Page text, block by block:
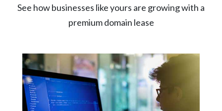
See how businesses like yours are growing with a
premium domain lease